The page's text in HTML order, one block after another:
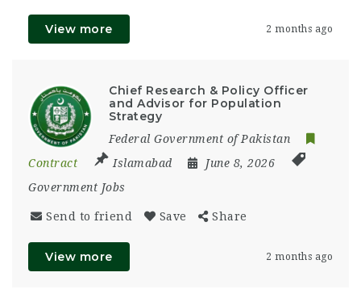
View more 2 months ago
Chief Research & Policy Officer
and Advisor for Population
Strategy
Federal Government of Pakistan
Contract
Islamabad
June 8, 2026
Government Jobs
Send to friend Save Share
View more 2 months ago